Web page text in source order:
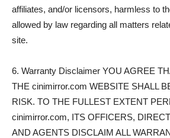
affiliates, and/or licensors, harmless to
allowed by law regarding all matters
site.
6. Warranty Disclaimer YOU AGREE
THE cinimirror.com WEBSITE SHALL
RISK. TO THE FULLEST EXTENT
cinimirror.com, ITS OFFICERS,
AND AGENTS DISCLAIM ALL